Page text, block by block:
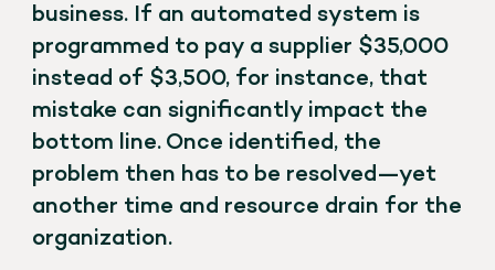
business. If an automated system is
programmed to pay a supplier $35,000
instead of $3,500, for instance, that
mistake can significantly impact the
bottom line. Once identified, the
problem then has to be resolved—yet
another time and resource drain for the
organization.